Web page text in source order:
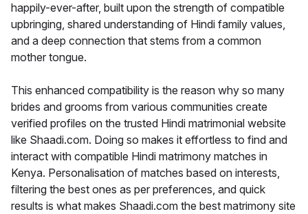
happily-ever-after, built upon the strength of compatible
upbringing, shared understanding of Hindi family values,
and a deep connection that stems from a common
mother tongue.
This enhanced compatibility is the reason why so many
brides and grooms from various communities create
verified profiles on the trusted Hindi matrimonial website
like Shaadi.com. Doing so makes it effortless to find and
interact with compatible Hindi matrimony matches in
Kenya. Personalisation of matches based on interests,
filtering the best ones as per preferences, and quick
results is what makes Shaadi.com the best matrimony site